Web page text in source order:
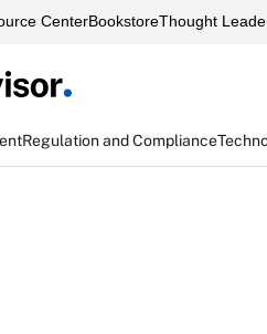
CenterBookstoreThought
Regulation and Compliance